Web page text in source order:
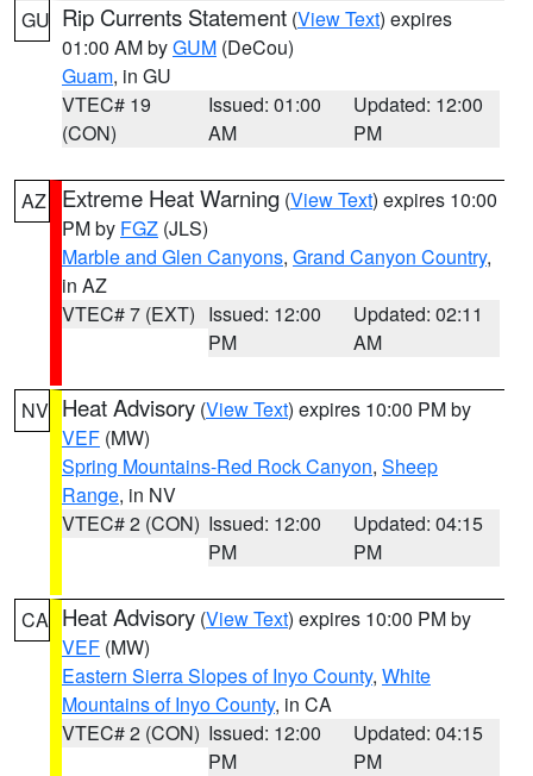
GU Rip Currents Statement (View Text) expires
01:00 AM byGUM (DeCou)
Guam, in GU
VTEC# 19
(CON)
Issued: 01:00
AM
Updated: 12:00
PM
AZ Extreme Heat Warning (View Text) expires 10:00
PM by FGZ (JLS)
Marble and Glen Canyons, Grand Canyon Country,
in AZ
VTEC# 7 (EXT) Issued: 12:00
PM
Updated: 02:11
AM
NV Heat Advisory (View Text) expires 10:00 PM by
VEF (MW)
Spring Mountains-Red Rock Canyon, Sheep
Range, in NV
VTEC# 2 (CON) Issued: 12:00
PM
Updated: 04:15
PM
CA Heat Advisory (View Text) expires 10:00 PM by
VEF (MW)
Eastern Sierra Slopes of Inyo County, White
Mountains of Inyo County, in CA
VTEC# 2 (CON) Issued: 12:00
PM
Updated: 04:15
PM